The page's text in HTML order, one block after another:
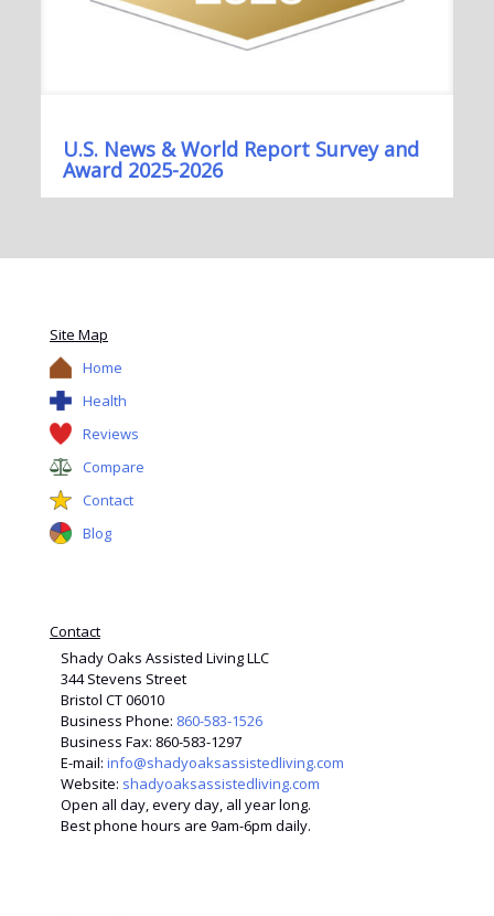
U.S. News & World Report Survey and
Award 2025-2026
Site Map
Home
Health
Reviews
Compare
Contact
Blog
Contact
Shady Oaks Assisted Living LLC
344 Stevens Street
Bristol CT 06010
Business Phone: 860-583-1526
Business Fax: 860-583-1297
E-mail: info@shadyoaksassistedliving.com
Website: shadyoaksassistedliving.com
Open all day, every day, all year long.
Best phone hours are 9am-6pm daily.